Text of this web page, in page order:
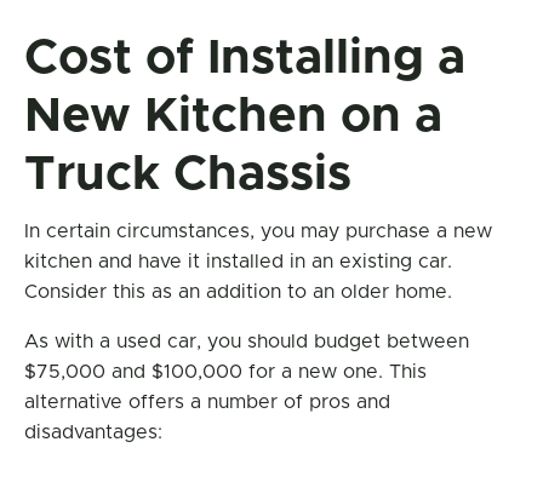
Cost of Installing a
New Kitchen on a
Truck Chassis
In certain circumstances, you may purchase a new
kitchen and have it installed in an existing car.
Consider this as an addition to an older home.
As with a used car, you should budget between
$75,000 and $100,000 for a new one. This
alternative offers a number of pros and
disadvantages: